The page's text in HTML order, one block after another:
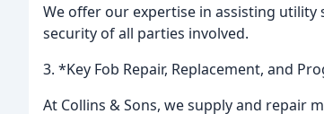
We offer our expertise in assisting
security of all parties involved.
3. *Key Fob Repair, Replacement, and
At Collins & Sons, we supply and repair